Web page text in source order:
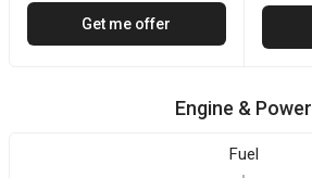
Get me offer
Engine & Power
Fuel